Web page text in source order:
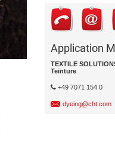
Application
TEXTILE
Teinture
+49 7071 154 0
dyeing@cht.com